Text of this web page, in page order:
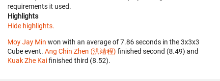
requirements it used.
Highlights
Hide highlights.
Moy Jay Min won with an average of 7.86 seconds in the 3x3x3
Cube event. Ang Chin Zhen (洪靖程) finished second (8.49) and
Kuak Zhe Kaifinished third (8.52).